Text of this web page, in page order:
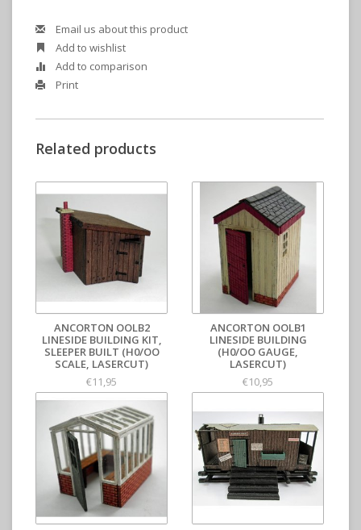
Email us about this product
Add to wishlist
Add to comparison
Print
Related products
ANCORTON OOLB2
LINESIDE BUILDING KIT,
SLEEPER BUILT (H0/OO
SCALE, LASERCUT)
€11,95
ANCORTON OOLB1
LINESIDE BUILDING
(H0/OO GAUGE,
LASERCUT)
€10,95